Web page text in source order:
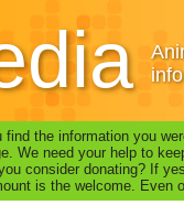
find the information you
We need your help to
consider donating? If
is the welcome. Even